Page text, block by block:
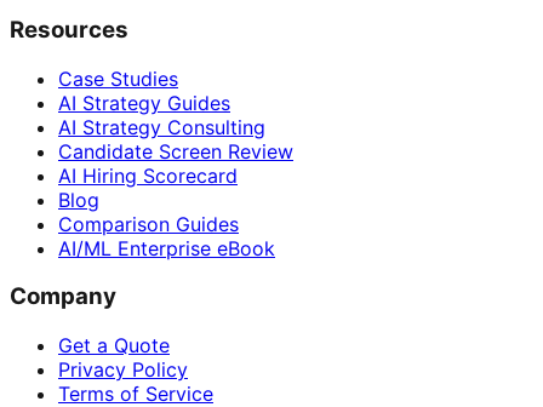
Resources
Case Studies
AI Strategy Guides
AI Strategy Consulting
Candidate Screen Review
AI Hiring Scorecard
Blog
Comparison Guides
AI/ML Enterprise eBook
Company
Get a Quote
Privacy Policy
Terms of Service